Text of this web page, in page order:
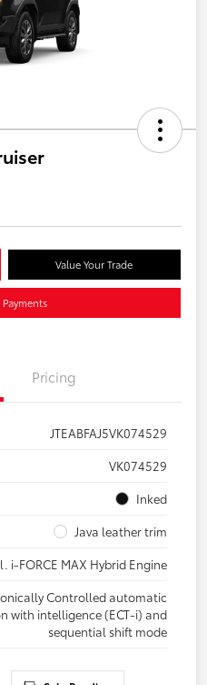
Value Your Trade
Pricing
JTEABFAJ5VK074529
VK074529
Inked
Java leather trim
i-FORCE MAX Hybrid Engine
Controlled automatic
with intelligence (ECT-i) and
sequential shift mode